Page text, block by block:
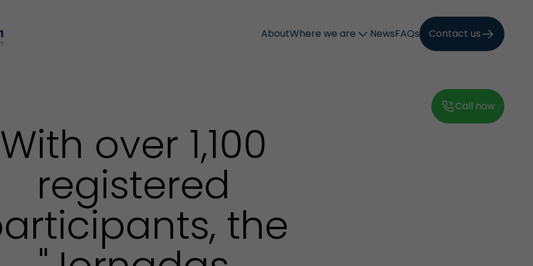
AboutWhere we are NewsFAQs Contact us
With over 1,100
registered
the
Call now